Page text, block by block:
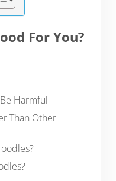
For You?
Harmful
Than Other